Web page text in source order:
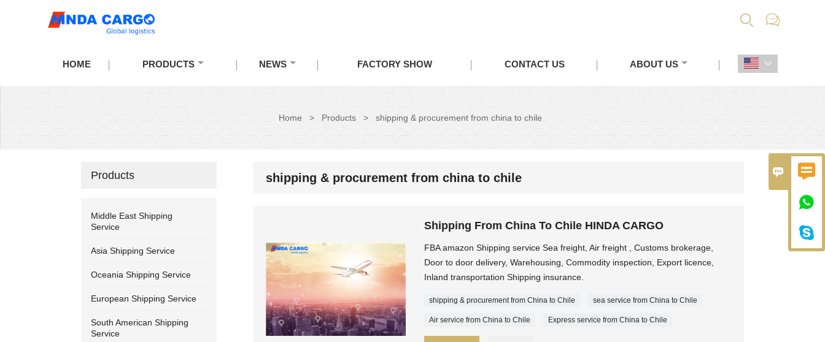
 


 
HOME PRODUCTS NEWS FACTORY SHOW CONTACT US ABOUT US 
Home > Products > shipping & procurement from china to chile
shipping & procurement from china to chile
Shipping From China To Chile HINDA CARGO
FBA amazon Shipping service Sea freight, Air freight , Customs brokerage,
Door to door delivery, Warehousing, Commodity inspection, Export licence,
Inland transportation Shipping insurance.
shipping & procurement from China to Chile sea service from China to Chile
Air service from China to Chile Express service from China to Chile
Products
Middle East Shipping
Service
Asia Shipping Service
Oceania Shipping Service
European Shipping Service
South American Shipping
Service